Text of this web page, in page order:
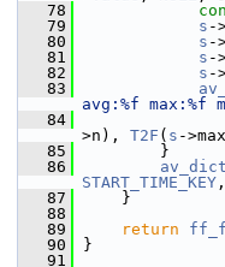
   78
   79
s -
   80
s -
   81
s -
   82
s -
   83
avg:%f max:%f
   84
>n), T2F ( s -
   85
}
   86
START_TIME_KEY
   87
}
   88
   89
return
   90
}
   91